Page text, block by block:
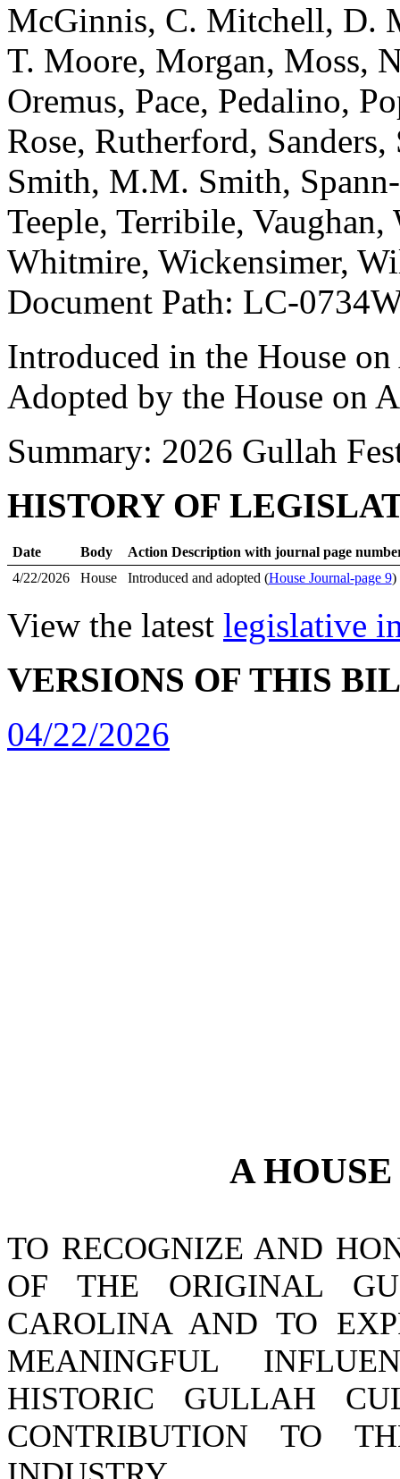
McGinnis, C. Mitchell, D.
T. Moore, Morgan, Moss,
Oremus, Pace, Pedalino,
Rose, Rutherford,
Smith, M.M. Smith,
Teeple, Terribile, Vaughan,
Whitmire, Wickensimer,
Document Path: LC-
Introduced in the House
Adopted by the House on
Summary: 2026 Gullah
HISTORY OF
Date Body
Action Description with journal page
4/22/2026
House Introduced and adopted (House Journal-page 9)
View the latest legislative
VERSIONS OF THIS
04/22/2026
AHOUSE
TO RECOGNIZE AND
OF THE ORIGINAL
CAROLINA AND TO
MEANINGFUL
HISTORIC GULLAH
CONTRIBUTION TO